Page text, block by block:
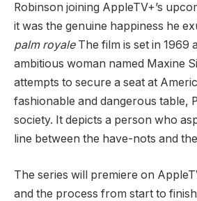
Robinson joining AppleTV+’s
it was the genuine happiness he
palm royaleThe film is set in 1969
ambitious woman named Maxine
attempts to secure a seat at
fashionable and dangerous table,
society. It depicts a person who
line between the have-nots and
The series will premiere on
and the process from start to